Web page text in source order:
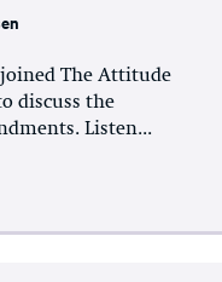
joined The Attitude
discuss the
Listen...